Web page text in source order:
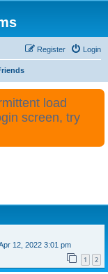
Login
Register
load
screen, try
12, 2022 3:01 pm
1 2